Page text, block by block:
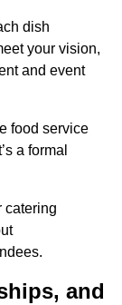
dish
your vision,
and event
food service
a formal
catering
and